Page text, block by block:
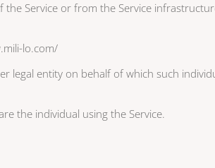
Service or from the Service
lo.com/
legal entity on behalf of which such
the individual using the Service.